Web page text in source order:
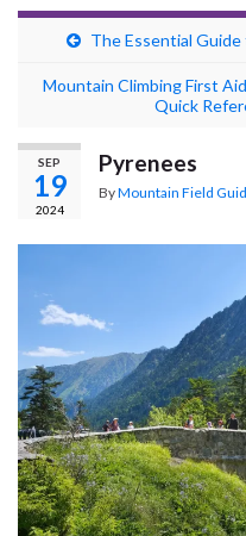
The Essential
Mountain Climbing First
Quick
SEP
19
2024
Pyrenees
ByMountain Field